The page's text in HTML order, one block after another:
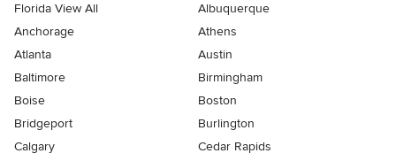
Florida View All
Albuquerque
Anchorage
Athens
Atlanta
Austin
Baltimore
Birmingham
Boise
Boston
Bridgeport
Burlington
Calgary
Cedar Rapids